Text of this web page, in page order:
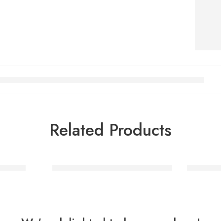
Related Products